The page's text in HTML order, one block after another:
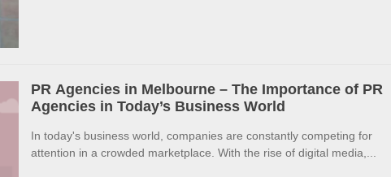
PR Agencies in Melbourne – The Importance of PR
Agencies in Today’s Business World
In today's business world, companies are constantly competing for
attention in a crowded marketplace. With the rise of digital media,...